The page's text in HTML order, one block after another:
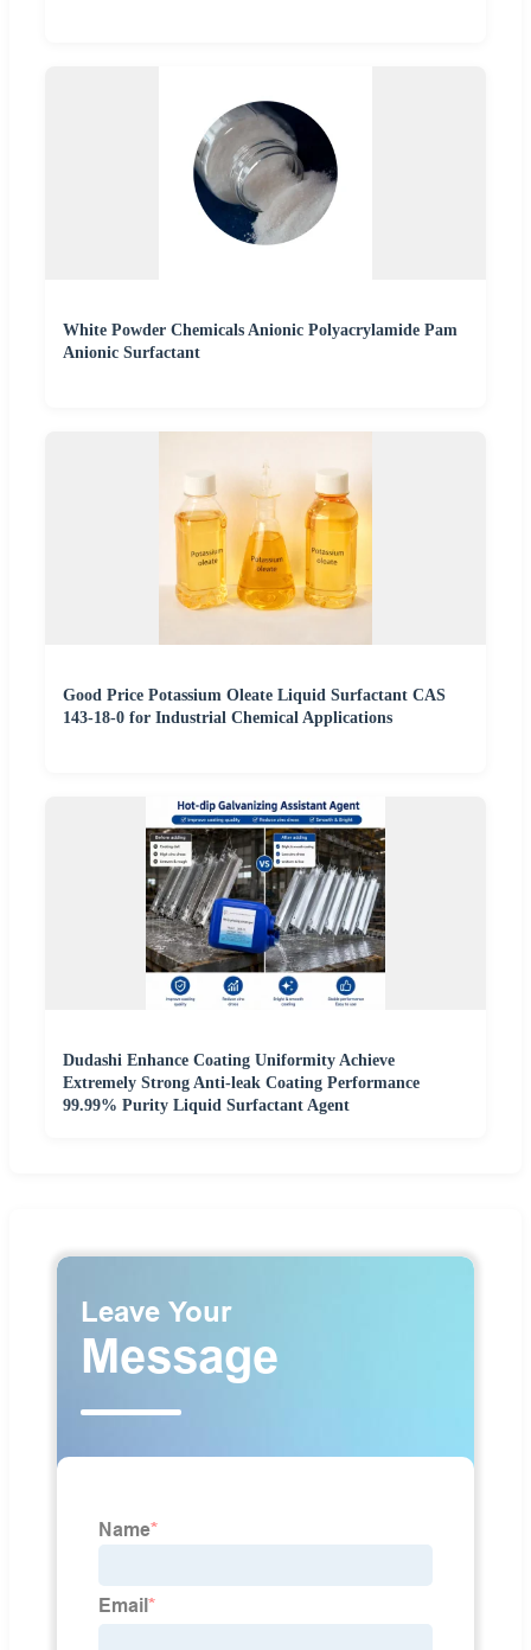
White Powder Chemicals Anionic Polyacrylamide Pam
Anionic Surfactant
Good Price Potassium Oleate Liquid Surfactant CAS
143-18-0 for Industrial Chemical Applications
Dudashi Enhance Coating Uniformity Achieve
Extremely Strong Anti-leak Coating Performance
99.99% Purity Liquid Surfactant Agent